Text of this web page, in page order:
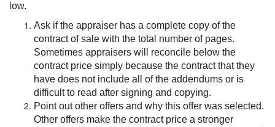
low.
Ask if the appraiser has a complete copy of the
contract of sale with the total number of pages.
Sometimes appraisers will reconcile below the
contract price simply because the contract that they
have does not include all of the addendums or is
difficult to read after signing and copying.
Point out other offers and why this offer was selected.
Other offers make the contract price a stronger